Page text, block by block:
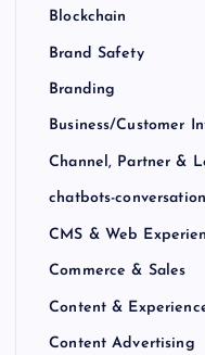
Blockchain
Brand Safety
Branding
Business/Customer
Channel, Partner &
chatbots-
CMS & Web
Commerce & Sales
Content &
Content Advertising